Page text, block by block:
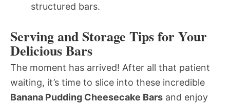
structured bars.
Serving and Storage Tips for Your
Delicious Bars
The moment has arrived! After all that patient
waiting, it’s time to slice into these incredible
Banana Pudding Cheesecake Bars and enjoy